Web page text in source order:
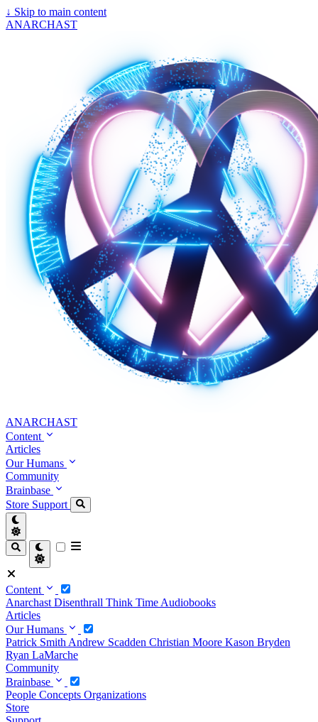
↓ Skip to main content
ANARCHAST
ANARCHAST
Content
Articles
Our Humans
Community
Brainbase
Store Support
Content
Anarchast Disenthrall Think Time Audiobooks
Articles
Our Humans
Patrick Smith Andrew Scadden Christian Moore Kason Bryden
Ryan LaMarche
Community
Brainbase
People Concepts Organizations
Store